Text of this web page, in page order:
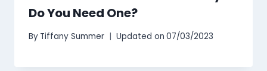
Do You Need One?
By Tiffany Summer Updated on 07/03/2023